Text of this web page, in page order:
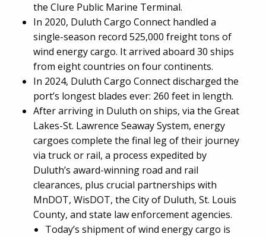
the Clure Public Marine Terminal.
In 2020, Duluth Cargo Connect handled a
single-season record 525,000 freight tons of
wind energy cargo. It arrived aboard 30 ships
from eight countries on four continents.
In 2024, Duluth Cargo Connect discharged the
port’s longest blades ever: 260 feet in length.
After arriving in Duluth on ships, via the Great
Lakes-St. Lawrence Seaway System, energy
cargoes complete the final leg of their journey
via truck or rail, a process expedited by
Duluth’s award-winning road and rail
clearances, plus crucial partnerships with
MnDOT, WisDOT, the City of Duluth, St. Louis
County, and state law enforcement agencies.
Today’s shipment of wind energy cargo is